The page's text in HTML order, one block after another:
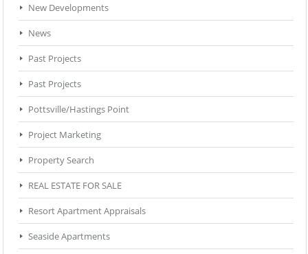
New Developments
News
Past Projects
Past Projects
Pottsville/Hastings Point
Project Marketing
Property Search
REAL ESTATE FOR SALE
Resort Apartment Appraisals
Seaside Apartments